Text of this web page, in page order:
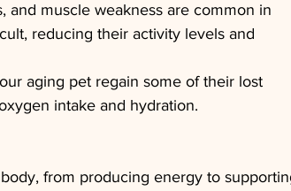
and muscle weakness are common in
reducing their activity levels and
aging pet regain some of their lost
intake and hydration.
from producing energy to